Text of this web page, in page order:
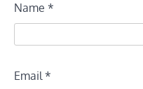
Name *
Email*